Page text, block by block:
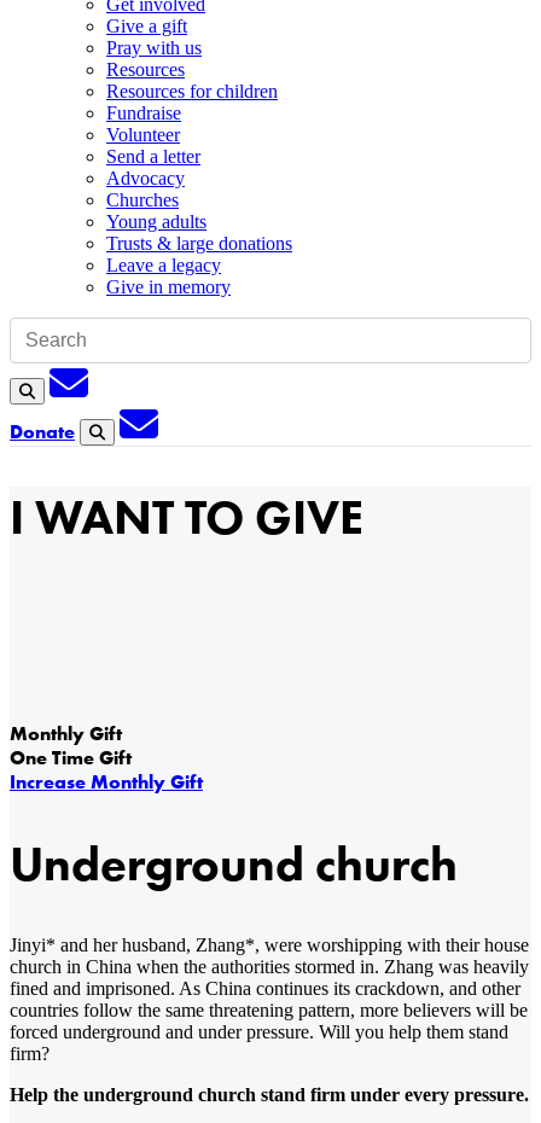
Get involved
Give a gift
Pray with us
Resources
Resources for children
Fundraise
Volunteer
Send a letter
Advocacy
Churches
Young adults
Trusts & large donations
Leave a legacy
Give in memory
Search
Subscription
Donate Search
Subscription
I WANT TO GIVE
Monthly Gift
One Time Gift
Increase Monthly Gift
Underground church
Jinyi* and her husband, Zhang*, were worshipping with their house
church in China when the authorities stormed in. Zhang was heavily
fined and imprisoned. As China continues its crackdown, and other
countries follow the same threatening pattern, more believers will be
forced underground and under pressure. Will you help them stand
firm?
Help the underground church stand firm under every pressure.